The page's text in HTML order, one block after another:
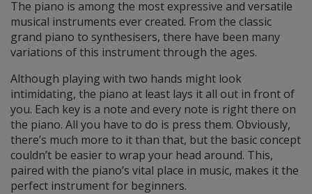
The piano is among the most expressive and versatile
musical instruments ever created. From the classic
grand piano to synthesisers, there have been many
variations of this instrument through the ages.
Although playing with two hands might look
intimidating, the piano at least lays it all out in front of
you. Each key is a note and every note is right there on
the piano. All you have to do is press them. Obviously,
there’s much more to it than that, but the basic concept
couldn’t be easier to wrap your head around. This,
paired with the piano’s vital place in music, makes it the
perfect instrument for beginners.